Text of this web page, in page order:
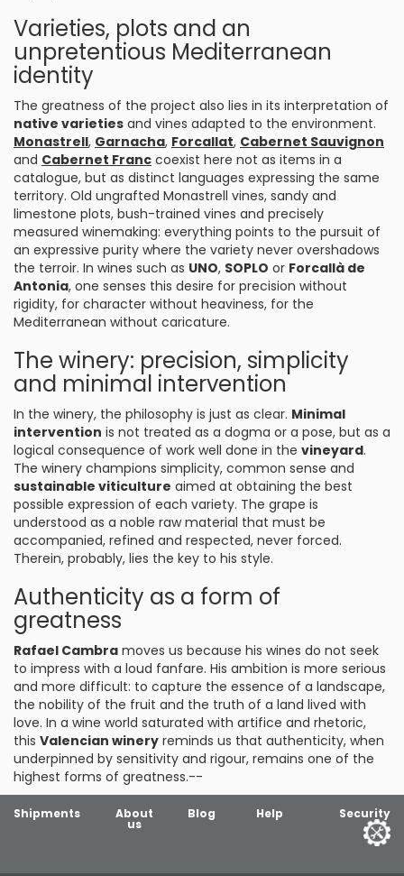
Varieties, plots and an
unpretentious Mediterranean
identity
The greatness of the project also lies in its interpretation of
native varieties and vines adapted to the environment.
Monastrell, Garnacha, Forcallat, Cabernet Sauvignon
and Cabernet Franc coexist here not as items in a
catalogue, but as distinct languages expressing the same
territory. Old ungrafted Monastrell vines, sandy and
limestone plots, bush-trained vines and precisely
measured winemaking: everything points to the pursuit of
an expressive purity where the variety never overshadows
the terroir. In wines such as UNO, SOPLO or Forcallà de
Antonia, one senses this desire for precision without
rigidity, for character without heaviness, for the
Mediterranean without caricature.
The winery: precision, simplicity
and minimal intervention
In the winery, the philosophy is just as clear. Minimal
intervention is not treated as a dogma or a pose, but as a
logical consequence of work well done in the vineyard.
The winery champions simplicity, common sense and
sustainable viticulture aimed at obtaining the best
possible expression of each variety. The grape is
understood as a noble raw material that must be
accompanied, refined and respected, never forced.
Therein, probably, lies the key to his style.
Authenticity as a form of
greatness
Rafael Cambra moves us because his wines do not seek
to impress with a loud fanfare. His ambition is more serious
and more difficult: to capture the essence of a landscape,
the nobility of the fruit and the truth of a land lived with
love. In a wine world saturated with artifice and rhetoric,
this Valencian winery reminds us that authenticity, when
underpinned by sensitivity and rigour, remains one of the
highest forms of greatness.--
Shipments About
us
Blog Help Security